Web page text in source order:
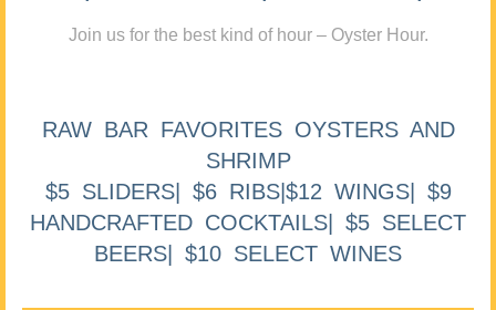
Join us for the best kind of hour – Oyster Hour.
RAW BAR FAVORITES OYSTERS AND
SHRIMP
$5 SLIDERS| $6 RIBS|$12 WINGS| $9
HANDCRAFTED COCKTAILS| $5 SELECT
BEERS| $10 SELECT WINES